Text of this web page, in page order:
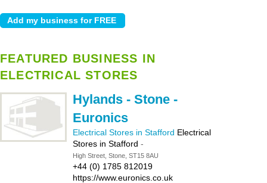
FEATURED BUSINESS IN
ELECTRICAL STORES
Hylands - Stone -
Euronics
Electrical Stores in Stafford Electrical
Stores in Stafford -
High Street, Stone, ST15 8AU
+44 (0) 1785 812019
https://www.euronics.co.uk